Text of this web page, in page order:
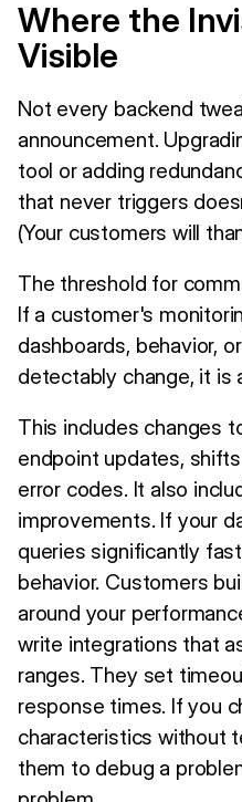
Where the
Visible
Not every backend
announcement.
tool or adding
that never triggers
(Your customers will
The threshold for
If a customer's
dashboards, behavior,
detectably change, it is
This includes changes
endpoint updates,
error codes. It also
improvements. If your
queries significantly
behavior. Customers
around your
write integrations that
ranges. They set
response times. If you
characteristics without
them to debug a